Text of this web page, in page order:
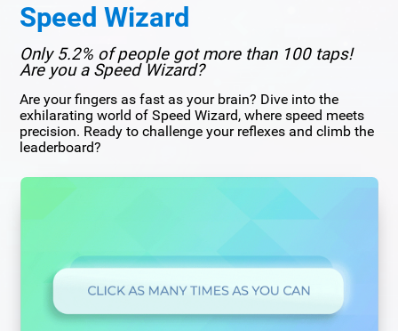
Speed Wizard
Only 5.2% of people got more than 100 taps!
Are you a Speed Wizard?
Are your fingers as fast as your brain? Dive into the
exhilarating world of Speed Wizard, where speed meets
precision. Ready to challenge your reflexes and climb the
leaderboard?